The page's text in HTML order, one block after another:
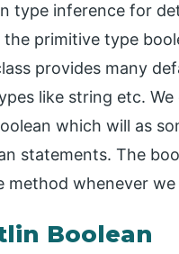
type inference for
primitive type
provides many
like string etc.
which will as
statements. The
method whenever
Boolean